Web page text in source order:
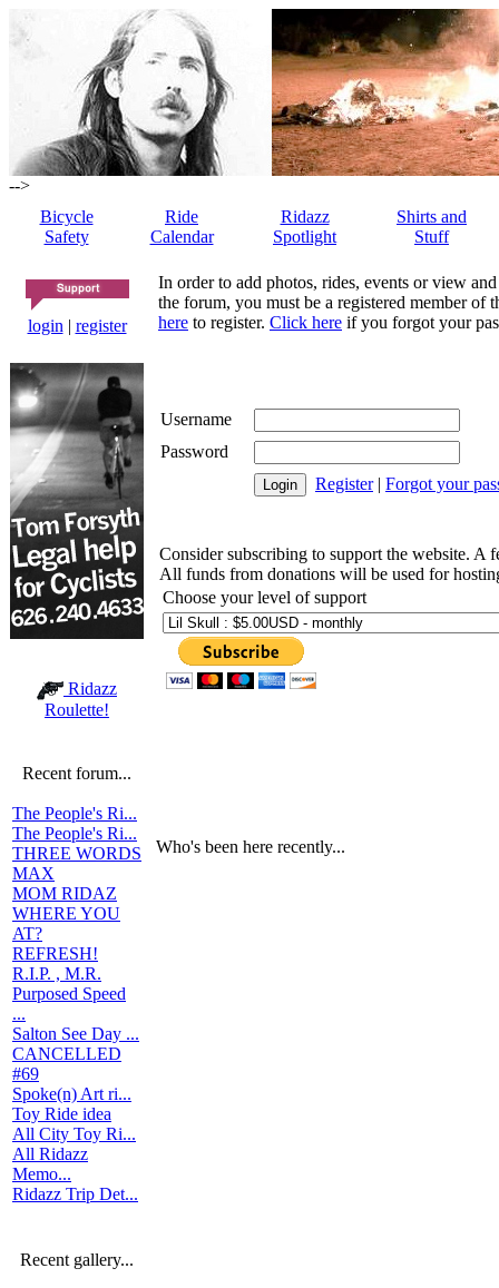
-->
Bicycle
Safety
Ride
Calendar
Ridazz
Spotlight
Shirts and
Stuff
login | register
Ridazz
Roulette!
Recent forum...
The People's Ri...
The People's Ri...
THREE WORDS
MAX
MOM RIDAZ
WHERE YOU
AT?
REFRESH!
R.I.P. , M.R.
Purposed Speed
...
Salton See Day ...
CANCELLED
#69
Spoke(n) Art ri...
Toy Ride idea
All City Toy Ri...
All Ridazz
Memo...
Ridazz Trip Det...
Recent gallery...
In order to add photos, rides, events or view
the forum, you must be a registered member of
here to register. Click here if you forgot your
Username
Password
Register| Forgot your
Consider subscribing to support the website. A
All funds from donations will be used for
Choose your level of support
Who's been here recently...